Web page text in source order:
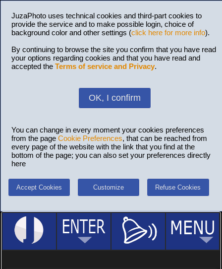
JuzaPhoto uses technical cookies and third-part cookies to
provide the service and to make possible login, choice of
background color and other settings (click here for more info).
By continuing to browse the site you confirm that you have read
your options regarding cookies and that you have read and
accepted the Terms of service and Privacy.
OK, I confirm
You can change in every moment your cookies preferences
from the page Cookie Preferences, that can be reached from
every page of the website with the link that you find at the
bottom of the page; you can also set your preferences directly
here
Accept Cookies Customize Refuse Cookies